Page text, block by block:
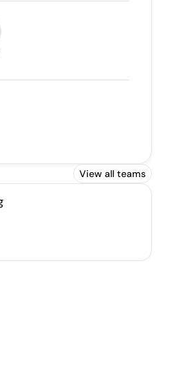
View all teams